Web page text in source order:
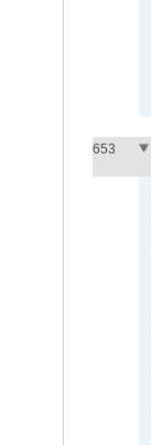
653